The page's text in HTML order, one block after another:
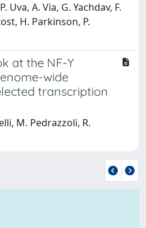
Uva, A. Via, G. Yachdav, F.
H. Parkinson, P.
at the NF-Y
wide
transcription
M. Pedrazzoli, R.